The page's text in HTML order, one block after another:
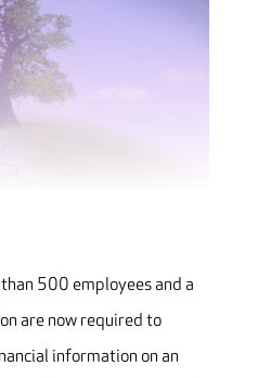
500 employees and a
are now required to
information on an